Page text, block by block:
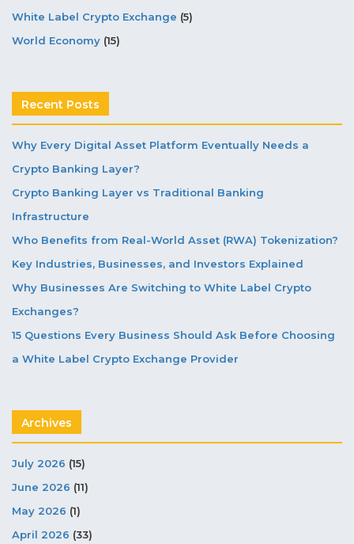
White Label Crypto Exchange (5)
World Economy (15)
Recent Posts
Why Every Digital Asset Platform Eventually Needs a
Crypto Banking Layer?
Crypto Banking Layer vs Traditional Banking
Infrastructure
Who Benefits from Real-World Asset (RWA) Tokenization?
Key Industries, Businesses, and Investors Explained
Why Businesses Are Switching to White Label Crypto
Exchanges?
15 Questions Every Business Should Ask Before Choosing
a White Label Crypto Exchange Provider
Archives
July 2026 (15)
June 2026 (11)
May 2026 (1)
April 2026 (33)